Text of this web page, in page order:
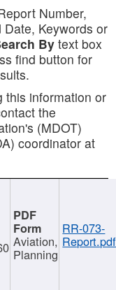
Number,
Keywords or
Bytext box
find button for
this information or
the
(MDOT)
coordinator at
Aviation,
Planning
RR-073-
Report.pdf